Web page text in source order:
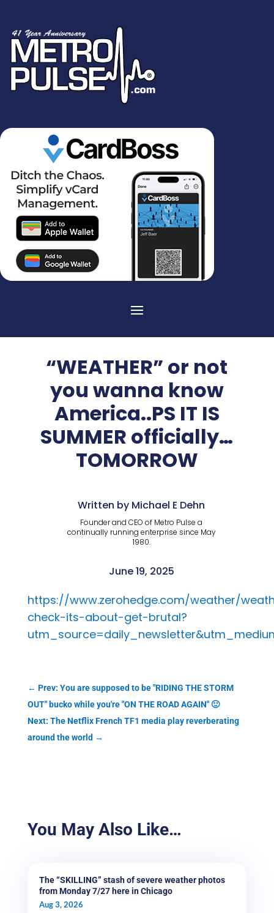
“WEATHER” or not
you wanna know
America..PS IT IS
SUMMER officially…
TOMORROW
Written by Michael E Dehn
Founder and CEO of Metro Pulse a
continually running enterprise since May
1980.
June 19, 2025
https://www.zerohedge.com/weather/
check-its-about-get-brutal?
← Prev: You are supposed to be "RIDING THE STORM
OUT" bucko while you're "ON THE ROAD AGAIN" 🙂
Next: The Netflix French TF1 media play reverberating
around the world →
You May Also Like…
The “SKILLING” stash of severe weather photos
from Monday 7/27 here in Chicago
Aug 3, 2026